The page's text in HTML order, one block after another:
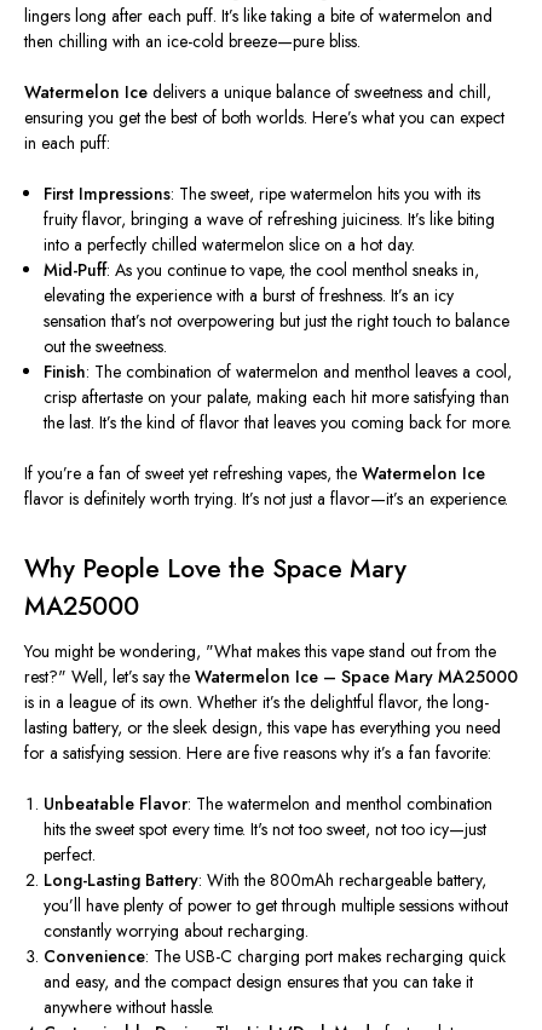
lingers long after each puff. It’s like taking a bite of watermelon and
then chilling with an ice-cold breeze—pure bliss.
Watermelon Ice delivers a unique balance of sweetness and chill,
ensuring you get the best of both worlds. Here’s what you can expect
in each puff:
First Impressions: The sweet, ripe watermelon hits you with its
fruity flavor, bringing a wave of refreshing juiciness. It’s like biting
into a perfectly chilled watermelon slice on a hot day.
Mid-Puff: As you continue to vape, the cool menthol sneaks in,
elevating the experience witha burst of freshness. It’s an icy
sensation that’s not overpowering but just the right touch to balance
out the sweetness.
Finish: The combination of watermelon and menthol leaves a cool,
crisp aftertaste on your palate, making each hit more satisfying than
the last. It’s the kind of flavor that leaves you coming back for more.
If you’re a fan of sweet yet refreshing vapes, the Watermelon Ice
flavor is definitely worth trying. It’s not just a flavor—it’s an experience.
Why People Love the Space Mary
MA25000
You might be wondering, "What makes this vape stand out from the
rest?" Well, let’s say the Watermelon Ice – Space Mary MA25000
is in a league of its own. Whether it’s the delightful flavor, the long-
lasting battery, or the sleek design, this vape has everything you need
for a satisfying session. Here are five reasons why it’s a fan favorite:
Unbeatable Flavor: The watermelon and menthol combination
hits the sweet spot every time. It's not too sweet, not too icy—just
perfect.
Long-Lasting Battery:With the 800mAh rechargeable battery,
you’ll have plenty of power toget through multiple sessions without
constantly worrying about recharging.
Convenience: The USB-C charging port makes recharging quick
and easy, and the compact design ensuresthat you can take it
anywhere without hassle.